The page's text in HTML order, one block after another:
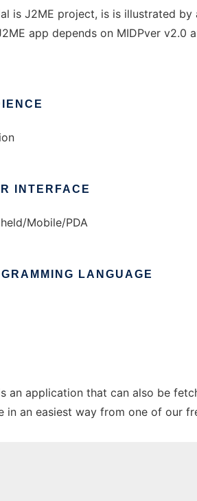
is J2ME project, is is illustrated
app depends on MIDPver v2.0
INTERFACE
Mobile/PDA
LANGUAGE
an application that can also be
in an easiest way from one of our